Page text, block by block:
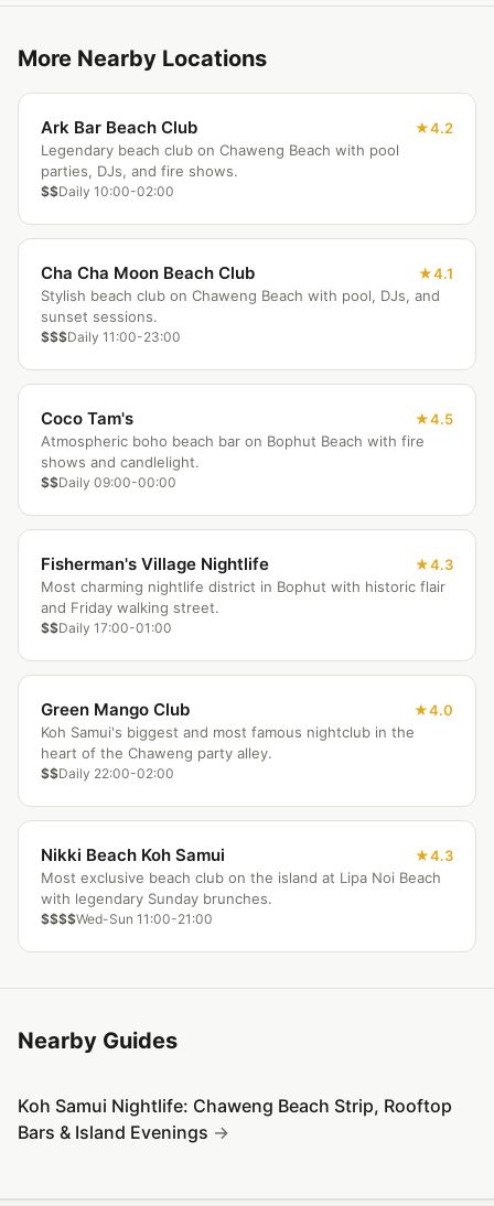
More Nearby Locations
Ark Bar Beach Club
4.2
Legendary beach club on Chaweng Beach with pool
parties, DJs, and fire shows.
$$Daily 10:00-02:00
Cha Cha Moon Beach Club
4.1
Stylish beach club on Chaweng Beach with pool, DJs, and
sunset sessions.
$$$Daily 11:00-23:00
Coco Tam's
4.5
Atmospheric boho beach bar on Bophut Beach with fire
shows and candlelight.
$$Daily 09:00-00:00
Fisherman's Village Nightlife
4.3
Most charming nightlife district in Bophut with historic flair
and Friday walking street.
$$Daily 17:00-01:00
Green Mango Club
4.0
Koh Samui's biggest and most famous nightclub in the
heart of the Chaweng party alley.
$$Daily 22:00-02:00
Nikki Beach Koh Samui
4.3
Most exclusive beach club on the island at Lipa Noi Beach
with legendary Sunday brunches.
$$$$Wed-Sun 11:00-21:00
Nearby Guides
Koh Samui Nightlife: Chaweng Beach Strip, Rooftop
Bars & Island Evenings